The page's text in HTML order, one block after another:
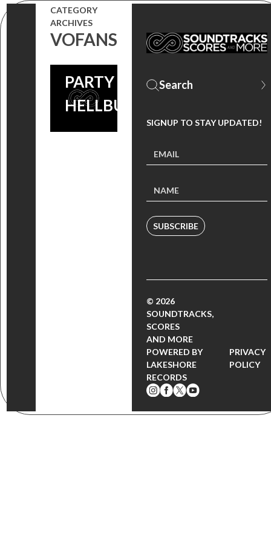
CATEGORY
ARCHIVES
VOFANS
FOR THE
LIVE
PARTY (VIA
HELLBUGS)
SIGNUP TO STAY UPDATED!
SUBSCRIBE
© 2026
SOUNDTRACKS,
SCORES
AND MORE
POWERED BY
LAKESHORE
RECORDS
PRIVACY
POLICY